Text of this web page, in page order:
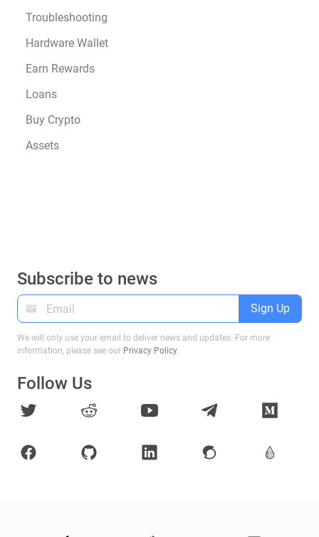
Troubleshooting
Hardware Wallet
Earn Rewards
Loans
Buy Crypto
Assets
Subscribe to news
Sign Up
We will only use your email to deliver news and updates. For more
information, please see our Privacy Policy.
Follow Us